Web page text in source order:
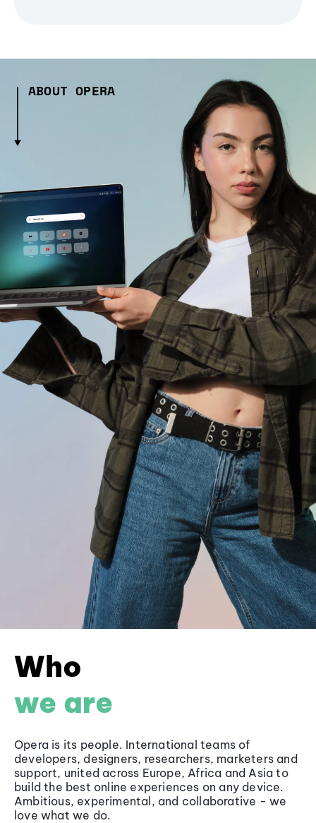
ABOUT OPERA
Who
we are
Opera is its people. International teams of
developers, designers, researchers, marketers and
support, united across Europe, Africa and Asia to
build the best online experiences on any device.
Ambitious, experimental, and collaborative - we
love what we do.